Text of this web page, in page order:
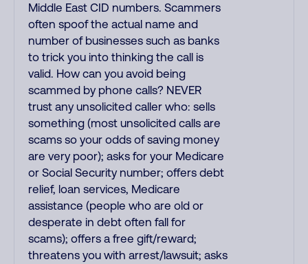
Middle East CID numbers. Scammers
often spoof the actual name and
number of businesses such as banks
to trick you into thinking the call is
valid. How can you avoid being
scammed by phone calls? NEVER
trust any unsolicited caller who: sells
something (most unsolicited calls are
scams so your odds of saving money
are very poor); asks for your Medicare
or Social Security number; offers debt
relief, loan services, Medicare
assistance (people who are old or
desperate in debt often fall for
scams); offers a free gift/reward;
threatens you with arrest/lawsuit; asks